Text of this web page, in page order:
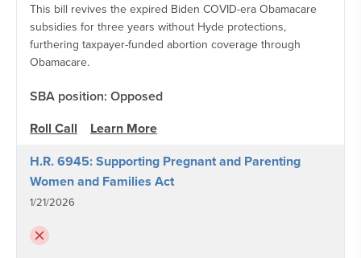
This bill revives the expired Biden COVID-era Obamacare
subsidies for three years without Hyde protections,
furthering taxpayer-funded abortion coverage through
Obamacare.
SBA position: Opposed
Roll Call
Learn More
H.R. 6945: Supporting Pregnant and Parenting
Women and Families Act
1/21/2026